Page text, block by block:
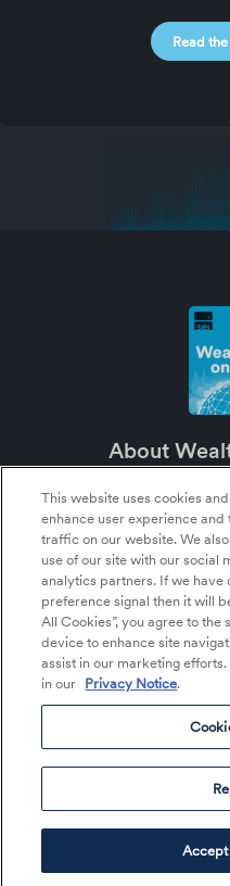
Read
About
and the major
SEI (NASDAQ:SEIC) is a
operations, and asset
industry. SEI tailors its solutions
deploy their capital—whether
serve their clients and
Listen
©2026 SEI
This website uses cookies
enhance user experience
traffic on our website. We
use of our site with our social
analytics partners. If we
preference signal then it will
All Cookies”, you agree to the
device to enhance site
assist in our marketing
in our Privacy Notice.